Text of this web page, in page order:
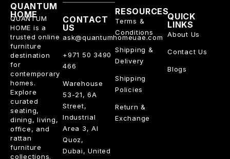
QUANTUM
HOME
QUANTUM
HOME is a
trusted online
furniture
destination
for
contemporary
homes.
Explore
curated
seating,
dining, living,
office, and
rattan
furniture
collections.
RESOURCES
Terms &
Conditions
Shipping &
Delivery
Shipping
Policies
Return &
Exchange
QUICK
LINKS
About Us
Contact Us
Blogs
CONTACT
US
ask@quantumhomeuae.com
+971 50 3490
466
Warehouse
53-21, 6A
Street,
Industrial
Area 3, Al
Quoz,
Dubai, United